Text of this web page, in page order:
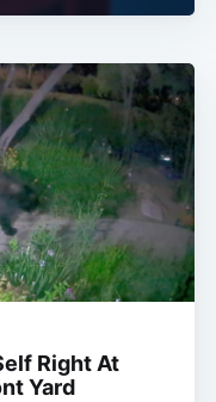
Right At
Yard